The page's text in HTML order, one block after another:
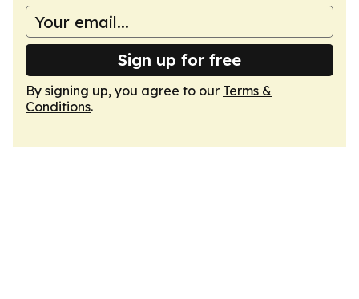
Sign up for free
By signing up, you agree to our Terms &
Conditions.